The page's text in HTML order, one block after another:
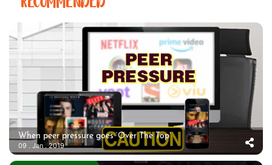
When peer pressure goes ‘Over The Top’
09 . Jan . 2019